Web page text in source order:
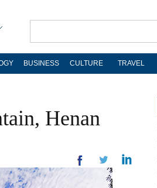
BUSINESS CULTURE TRAVEL
Henan